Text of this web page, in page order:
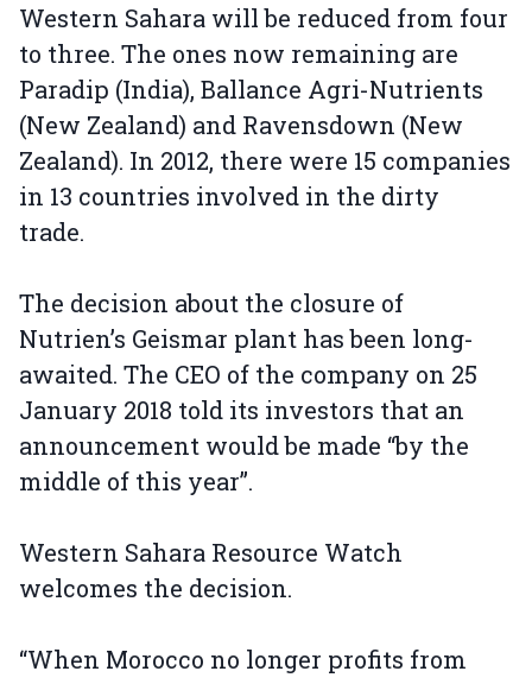
Western Sahara will be reduced from four
to three. The ones now remaining are
Paradip (India), Ballance Agri-Nutrients
(New Zealand) and Ravensdown (New
Zealand). In 2012, there were 15 companies
in 13 countries involved in the dirty
trade.
The decision about the closure of
Nutrien’s Geismar plant has been long-
awaited. The CEO of the company on 25
January 2018 told its investors that an
announcement would be made “by the
middle of this year”.
Western Sahara Resource Watch
welcomes the decision.
“When Morocco no longer profits from